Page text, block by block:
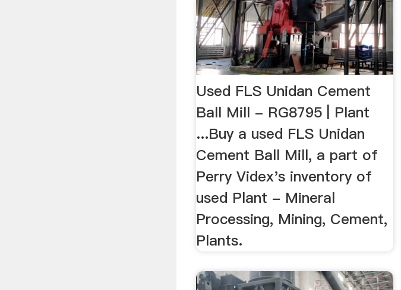
Used FLS Unidan Cement
Ball Mill - RG8795 | Plant
...Buy a used FLS Unidan
Cement Ball Mill, a part of
Perry Videx's inventory of
used Plant - Mineral
Processing, Mining, Cement,
Plants.